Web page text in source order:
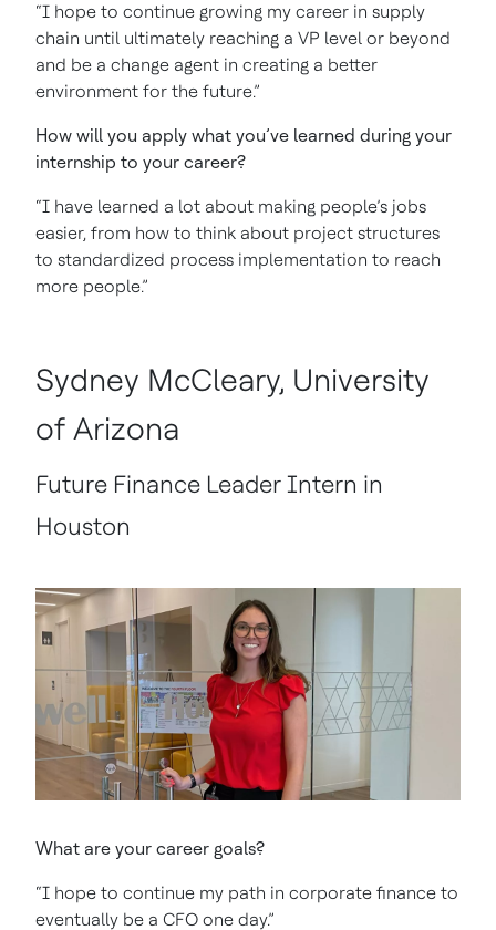
“I hope to continue growing my career in supply
chain until ultimately reaching a VP level or beyond
and be a change agent in creating a better
environment for the future.”
How will you apply what you’ve learned during your
internship to your career?
“I have learned a lot about making people’s jobs
easier, from how to think about project structures
to standardized process implementation to reach
more people.”
Sydney McCleary, University
of Arizona
Future Finance Leader Intern in
Houston
What are your career goals?
“I hope to continue my path in corporate finance to
eventually be a CFO one day.”